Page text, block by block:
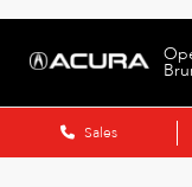
Sales